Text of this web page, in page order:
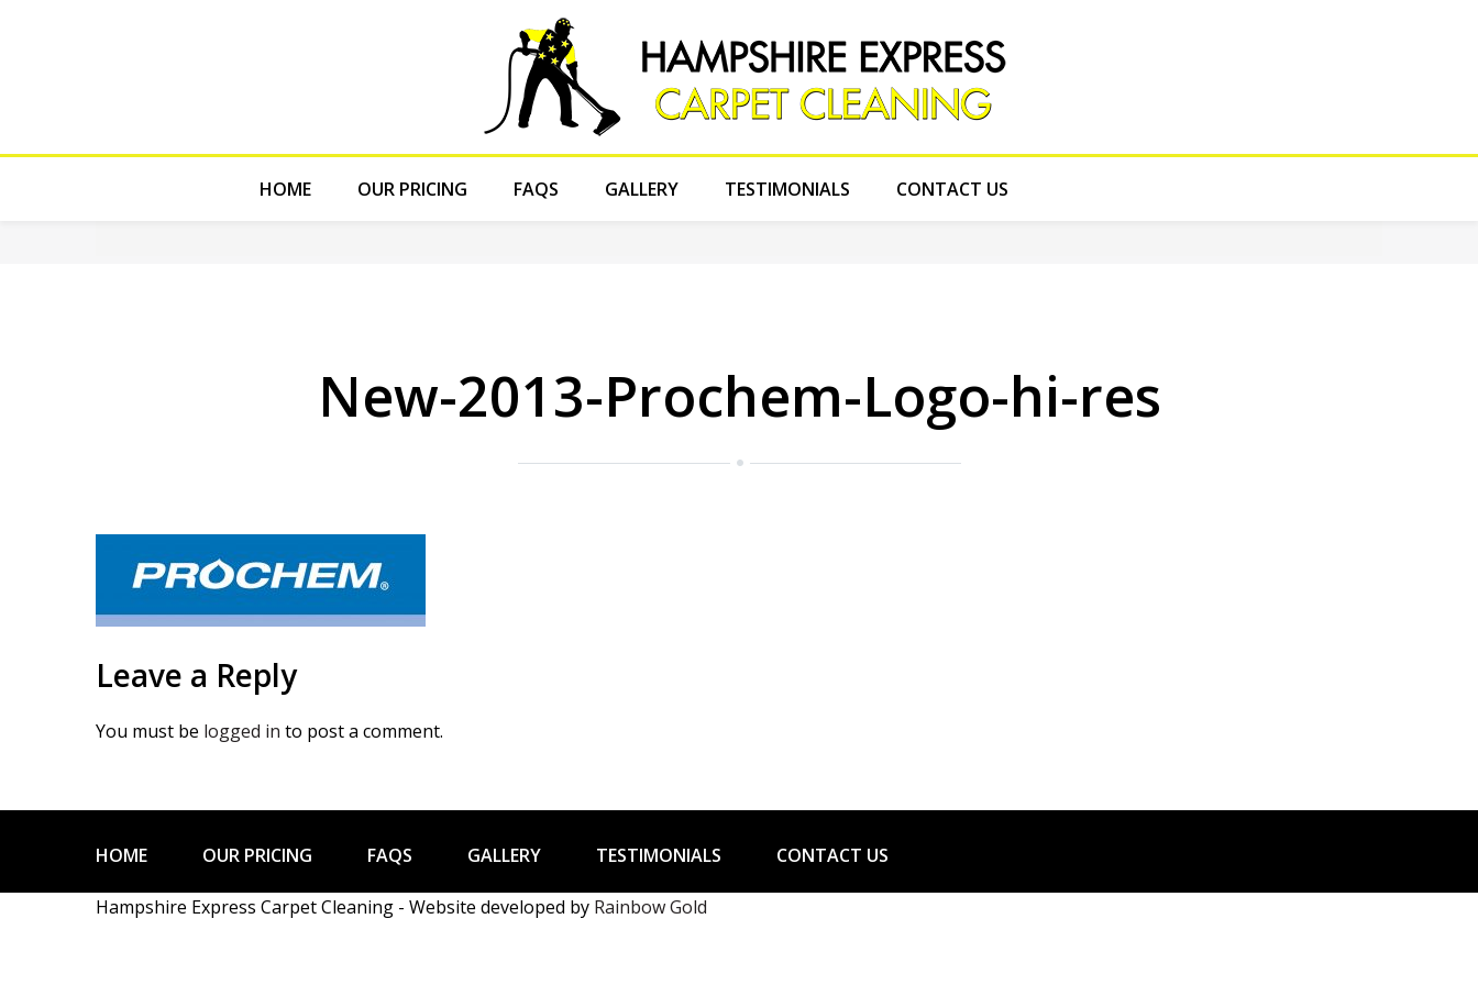
HOME OUR PRICING FAQS GALLERY TESTIMONIALS CONTACT US
New-2013-Prochem-Logo-hi-res
Leave a Reply
You must be logged in to post a comment.
HOME OUR PRICING FAQS GALLERY TESTIMONIALS CONTACT US
Hampshire Express Carpet Cleaning - Website developed by Rainbow Gold